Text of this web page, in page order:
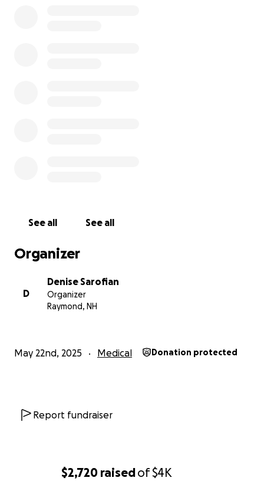
$2,720 raisedof$4K
See all See all
Organizer
D
Denise Sarofian
Organizer
Raymond, NH
May 22nd, 2025 Medical Donation protected
Report fundraiser